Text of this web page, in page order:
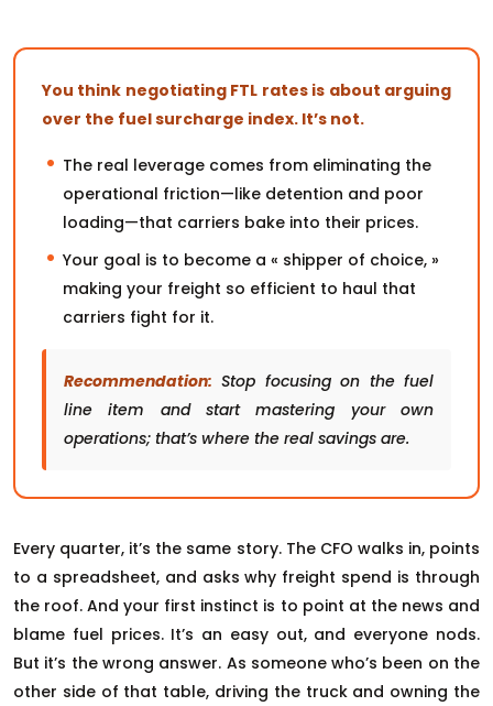
You think negotiating FTL rates is about arguing
over the fuel surcharge index. It’s not.
The real leverage comes from eliminating the
operational friction—like detention and poor
loading—that carriers bake into their prices.
Your goal is to become a « shipper of choice, »
making your freight so efficient to haul that
carriers fight for it.
Recommendation: Stop focusing on the fuel
line item and start mastering your own
operations; that’s where the real savings are.
Every quarter, it’s the same story. The CFO walks in, points
to a spreadsheet, and asks why freight spend is through
the roof. And your first instinct is to point at the news and
blame fuel prices. It’s an easy out, and everyone nods.
But it’s the wrong answer. As someone who’s been on the
other side of that table, driving the truck and owning the